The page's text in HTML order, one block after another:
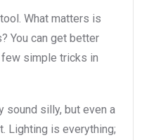
What matters is
You can get better
simple tricks in
sound silly, but even a
Lighting is everything;